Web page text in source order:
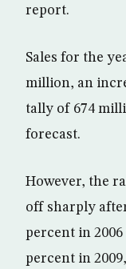
report.
Sales for the
million, an
tally of 674
forecast.
However, the
off sharply
percent in
percent in